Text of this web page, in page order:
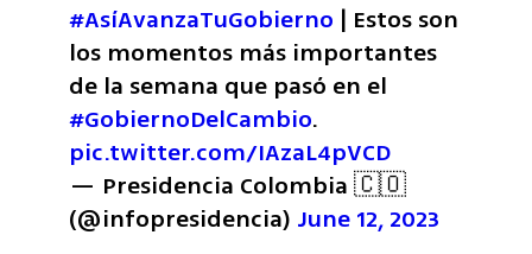
#AsíAvanzaTuGobierno | Estos son
los momentos más importantes
#GobiernoDelCambio
pic.twitter.com/IAzaL4pVCD
— Presidencia Colombia 🇨🇴
(@infopresidencia) June 12, 2023